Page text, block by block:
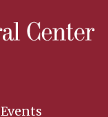
Events